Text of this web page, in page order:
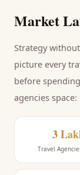
Market
Strategy
picture every
before
agencies space:
3
Travel